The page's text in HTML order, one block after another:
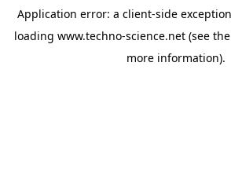
Application error: a client-side
loading www.techno-science.net (see the
more information).